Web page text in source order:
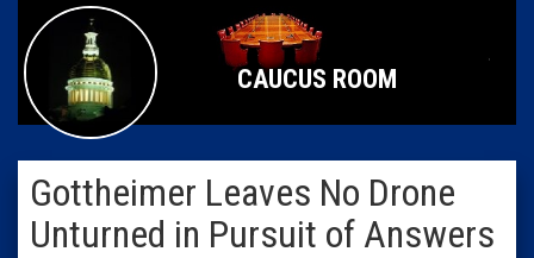
CAUCUS ROOM
Gottheimer Leaves No Drone
Unturned in Pursuit of Answers